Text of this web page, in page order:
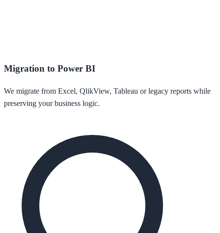
Migration to Power BI
We migrate from Excel, QlikView, Tableau or legacy reports while
preserving your business logic.